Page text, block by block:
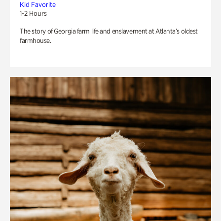
Kid Favorite
1-2 Hours
The story of Georgia farm life and enslavement at Atlanta’s oldest
farmhouse.